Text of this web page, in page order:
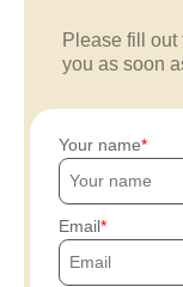
Please fill
you as soon
Your name
Email